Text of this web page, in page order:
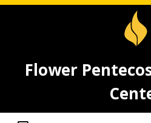
Flower